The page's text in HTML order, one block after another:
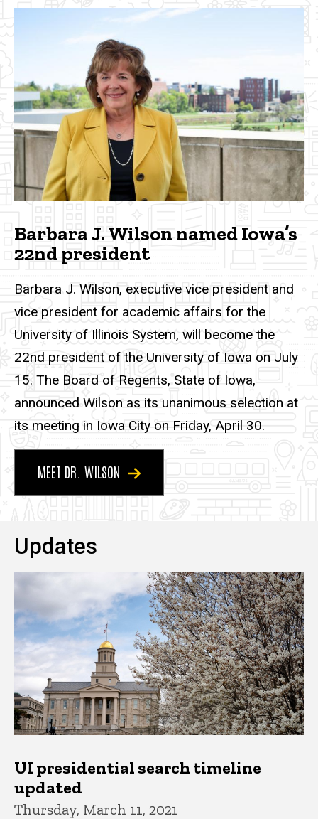
Barbara J. Wilson named Iowa’s
22nd president
Barbara J. Wilson, executive vice president and
vice president for academic affairs for the
University of Illinois System, will become the
22nd president of the University of Iowa on July
15. The Board of Regents, State of Iowa,
announced Wilson as its unanimous selection at
its meeting in Iowa City on Friday, April 30.
MEET DR. WILSON
Updates
UI presidential search timeline
updated
Thursday, March 11, 2021